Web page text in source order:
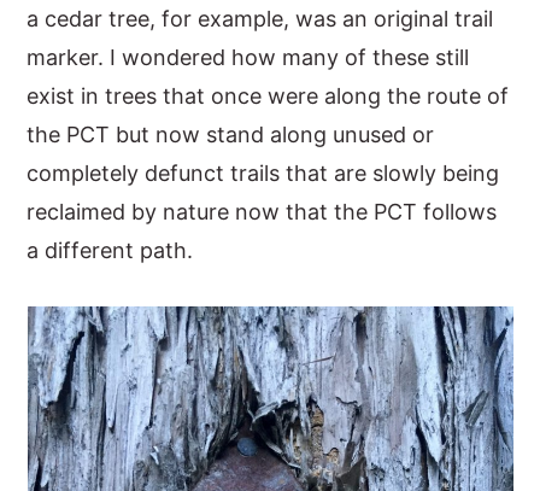
a cedar tree, for example, was an original trail
marker. I wondered how many of these still
exist in trees that once were along the route of
the PCT but now stand along unused or
completely defunct trails that are slowly being
reclaimed by nature now that the PCT follows
a different path.